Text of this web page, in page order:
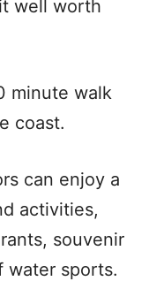
well worth
minute walk
coast.
can enjoy a
activities,
souvenir
water sports.